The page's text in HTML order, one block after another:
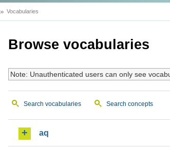
Vocabularies
Browse vocabularies
Note: Unauthenticated users can only see
Search vocabularies Search concepts
aq